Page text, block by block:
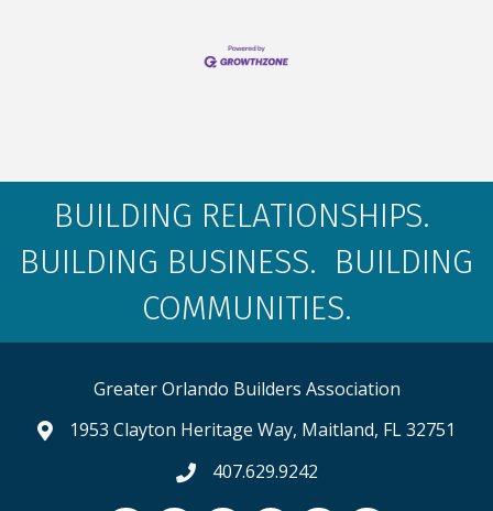
BUILDING RELATIONSHIPS.
BUILDING BUSINESS. BUILDING
COMMUNITIES.
Greater Orlando Builders Association
map and address
1953 Clayton Heritage Way, Maitland, FL 32751
phone number
407.629.9242